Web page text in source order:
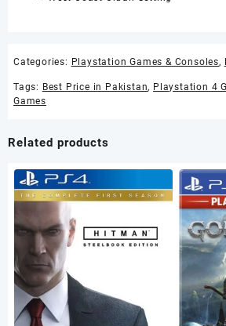
Categories: Playstation Games & Consoles,
Tags: Best Price in Pakistan, Playstation 4
Games
Related products